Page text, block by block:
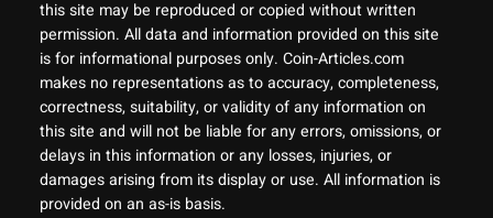
this site may be reproduced or copied without written
permission. All data and information provided on this site
is for informational purposes only. Coin-Articles.com
makes no representations as to accuracy, completeness,
correctness, suitability, or validity of any information on
this site and will not be liable for any errors, omissions, or
delays in this information or any losses, injuries, or
damages arising from its display or use. All information is
provided on an as-is basis.